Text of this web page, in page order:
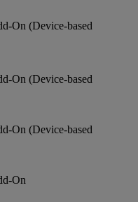
On (Device-based
On (Device-based
On (Device-based
On